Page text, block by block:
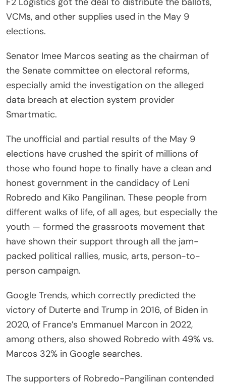
VCMs, and other supplies used in the May 9
elections.
Senator Imee Marcos seating as the chairman of
the Senate committee on electoral reforms,
especially amid the investigation on the alleged
data breach at election system provider
Smartmatic.
The unofficial and partial results of the May 9
elections have crushed the spirit of millions of
those who found hope to finally have a clean and
honest government in the candidacy of Leni
Robredo and Kiko Pangilinan. These people from
different walks of life, of all ages, but especially the
youth — formed the grassroots movement that
have shown their support through all the jam-
packed political rallies, music, arts, person-to-
person campaign.
Google Trends, which correctly predicted the
victory of Duterte and Trump in 2016, of Biden in
2020, of France’s Emmanuel Marcon in 2022,
among others, also showed Robredo with 49% vs.
Marcos 32% in Google searches.
The supporters of Robredo-Pangilinan contended